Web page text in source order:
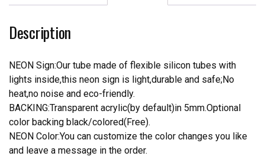
NBA
Neon
quantity
Description
NEON Sign:Our tube made of flexible silicon tubes with
lights inside,this neon sign is light,durable and safe;No
heat,no noise and eco-friendly.
BACKING:Transparent acrylic(by default)in 5mm.Optional
color backing black/colored(Free).
NEON Color:You can customize the color changes you like
and leave a message in the order.